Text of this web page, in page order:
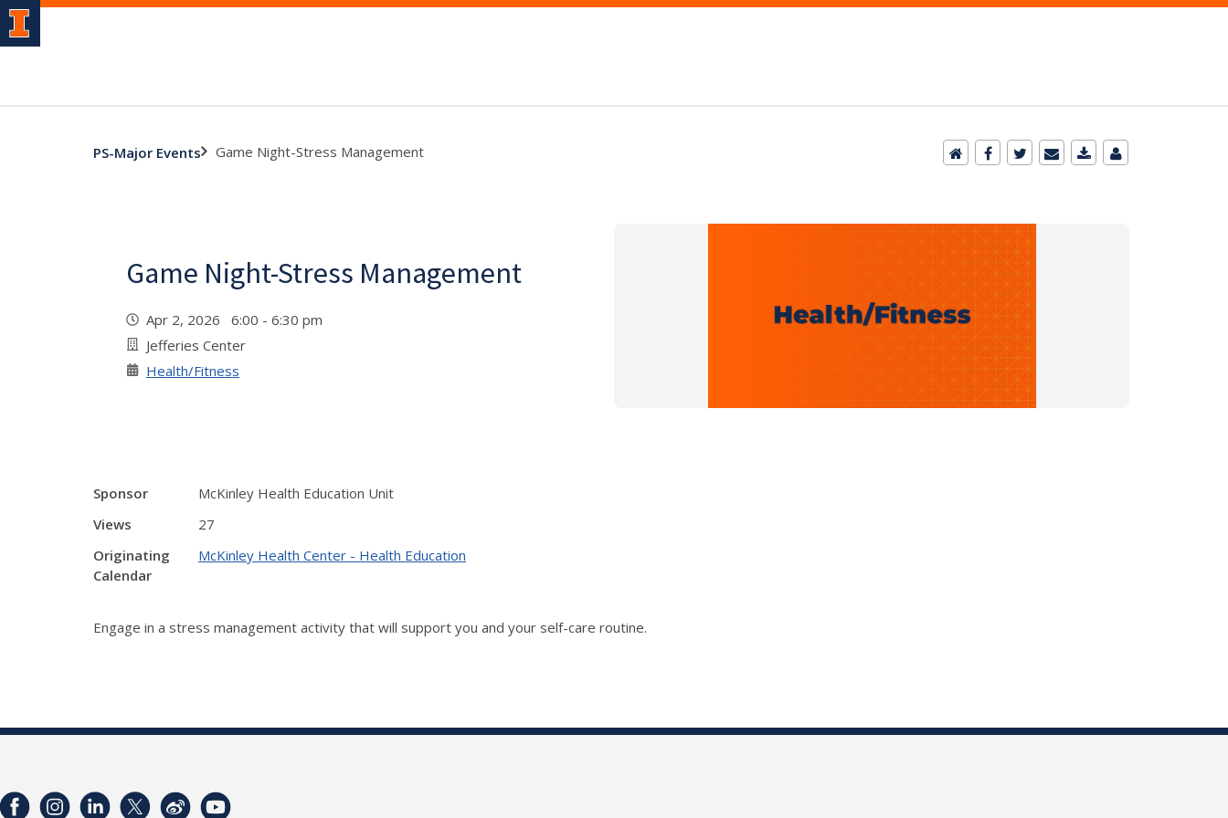
PS-Major Events Game Night-Stress Management
Game Night-Stress Management
Apr 2, 2026 6:00 - 6:30 pm
Jefferies Center
Health/Fitness
Sponsor
McKinley Health Education Unit
Views
27
Originating
Calendar
McKinley Health Center - Health Education
Engage in a stress management activity that will support you and your self-care routine.